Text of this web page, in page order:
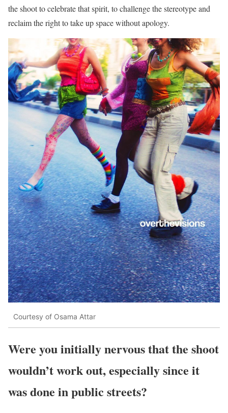
the shoot to celebrate that spirit, to challenge the stereotype and
reclaim the right to take up space without apology.
Courtesy of Osama Attar
Were you initially nervous that the shoot
wouldn’t work out, especially since it
was done in public streets?